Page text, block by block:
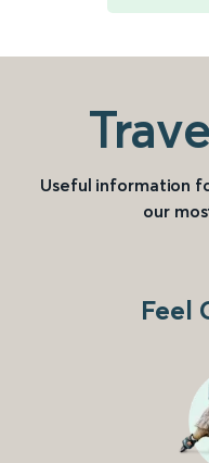
Useful information
our
Feel